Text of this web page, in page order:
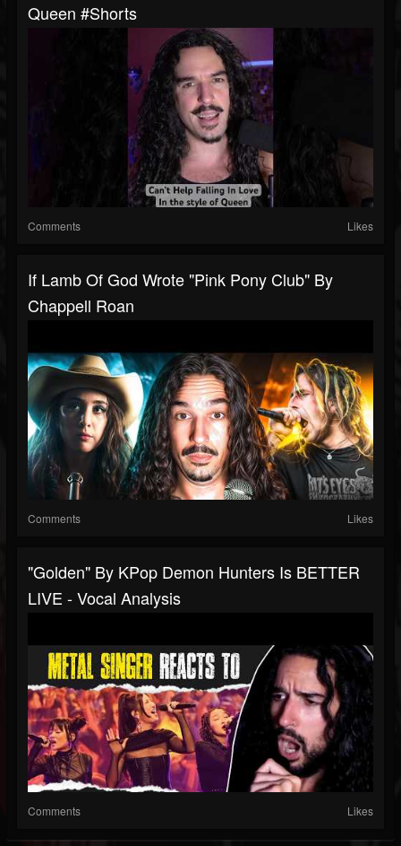
Queen #shorts
Comments Likes
If Lamb Of God Wrote "Pink Pony Club" By
Chappell Roan
Comments Likes
"Golden" By KPop Demon Hunters Is BETTER
LIVE - Vocal Analysis
Comments Likes